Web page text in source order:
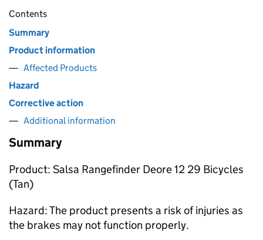
Contents
Summary
Product information
Affected Products
Hazard
Corrective action
Additional information
Summary
Product: Salsa Rangefinder Deore 12 29 Bicycles
(Tan)
Hazard: The product presents a risk of injuries as
the brakes may not function properly.